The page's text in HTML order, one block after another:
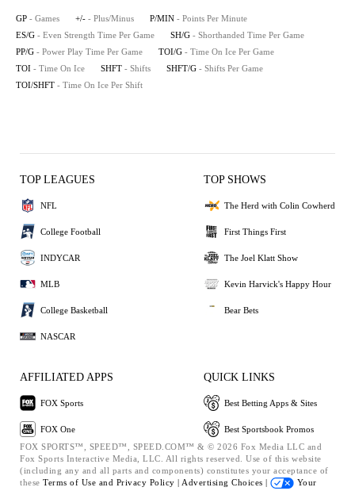
GP - Games +/- - Plus/Minus P/MIN - Points Per Minute
ES/G - Even Strength Time Per Game SH/G - Shorthanded Time Per Game
PP/G - Power Play Time Per Game TOI/G - Time On Ice Per Game
TOI - Time On Ice SHFT - Shifts SHFT/G - Shifts Per Game
TOI/SHFT - Time On Ice Per Shift
TOP LEAGUES
NFL
College Football
INDYCAR
MLB
College Basketball
NASCAR
TOP SHOWS
The Herd with Colin Cowherd
First Things First
The Joel Klatt Show
Kevin Harvick's Happy Hour
Bear Bets
AFFILIATED APPS
FOX Sports
FOX One
QUICK LINKS
Best Betting Apps & Sites
Best Sportsbook Promos
FOX SPORTS™, SPEED™, SPEED.COM™ & © 2026 Fox Media LLC and
Fox Sports Interactive Media, LLC. All rights reserved. Use of this website
(including any and all parts and components) constitutes your acceptance of
these Terms of Use and Privacy Policy | Advertising Choices |
Your